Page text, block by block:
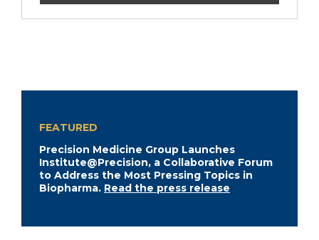
FEATURED
Precision Medicine Group Launches
Institute@Precision, a Collaborative Forum
to Address the Most Pressing Topics in
Biopharma. Read the press release